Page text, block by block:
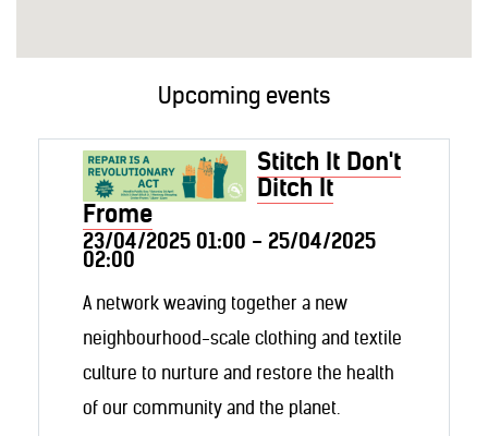
Upcoming events
Stitch It Don't
Ditch It
Frome
23/04/2025 01:00 - 25/04/2025
02:00
A network weaving together a new
neighbourhood-scale clothing and textile
culture to nurture and restore the health
of our community and the planet.